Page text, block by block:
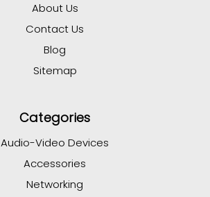
About Us
Contact Us
Blog
Sitemap
Categories
Audio-Video Devices
Accessories
Networking